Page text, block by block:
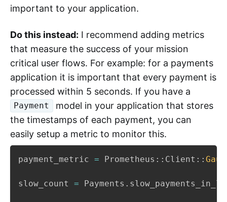
important to your application.
Do this instead: I recommend adding metrics
that measure the success of your mission
critical user flows. For example: for a payments
application it is important that every payment is
processed within 5 seconds. If you have a
Payment
model in your application that stores
the timestamps of each payment, you can
easily setup a metric to monitor this.
payment_metric = Prometheus :: Client ::
slow_count = Payments .